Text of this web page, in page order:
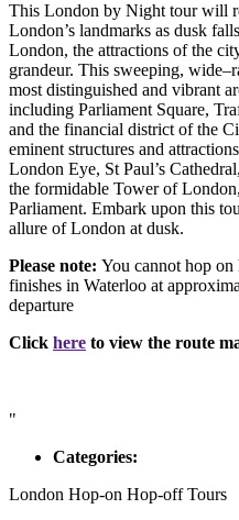
This London by Night tour will
London’s landmarks as dusk
London, the attractions of the
grandeur. This sweeping,
most distinguished and vibrant
including Parliament Square,
and the financial district of the
eminent structures and
London Eye, St Paul’s
the formidable Tower of
Parliament. Embark upon this
allure of London at dusk.
Please note: You cannot hop
finishes in Waterloo at
departure
Click here to view the route
"
Categories:
London Hop-on Hop-off Tours